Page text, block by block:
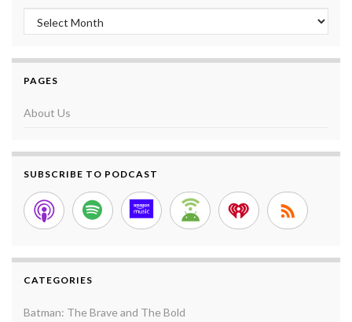
Archives
PAGES
About Us
SUBSCRIBE TO PODCAST
CATEGORIES
Batman: The Brave and The Bold